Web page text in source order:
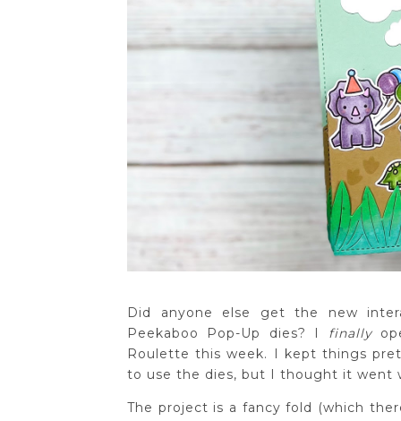
Did anyone else get the new
Peekaboo Pop-Up dies? I finally
Roulette this week. I kept things
to use the dies, but I thought it went
The project is a fancy fold (which